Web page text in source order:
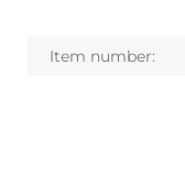
Item number: